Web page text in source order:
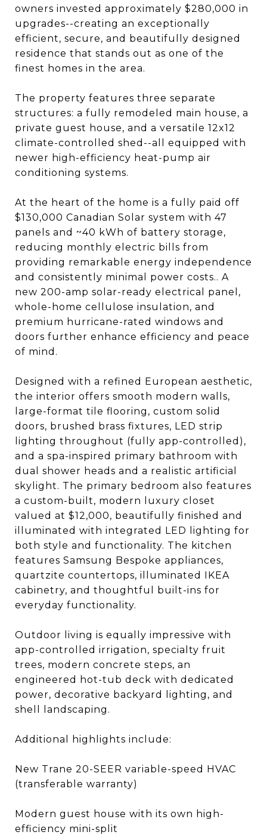
owners invested approximately $280,000 in
upgrades--creating an exceptionally
efficient, secure, and beautifully designed
residence that stands out as one of the
finest homes in the area.
The property features three separate
structures: a fully remodeled main house, a
private guest house, and a versatile 12x12
climate-controlled shed--all equipped with
newer high-efficiency heat-pump air
conditioning systems.
At the heart of the home is a fully paid off
$130,000 Canadian Solar system with 47
panels and ~40 kWh of battery storage,
reducing monthly electric bills from
providing remarkable energy independence
and consistently minimal power costs.. A
new 200-amp solar-ready electrical panel,
whole-home cellulose insulation, and
premium hurricane-rated windows and
doors further enhance efficiency and peace
of mind.
Designed with a refined European aesthetic,
the interior offers smooth modern walls,
large-format tile flooring, custom solid
doors, brushed brass fixtures, LED strip
lighting throughout (fully app-controlled),
and a spa-inspired primary bathroom with
dual shower heads and a realistic artificial
skylight. The primary bedroom also features
a custom-built, modern luxury closet
valued at $12,000, beautifully finished and
illuminated with integrated LED lighting for
both style and functionality. The kitchen
features Samsung Bespoke appliances,
quartzite countertops, illuminated IKEA
cabinetry, and thoughtful built-ins for
everyday functionality.
Outdoor living is equally impressive with
app-controlled irrigation, specialty fruit
trees, modern concrete steps, an
engineered hot-tub deck with dedicated
power, decorative backyard lighting, and
shell landscaping.
Additional highlights include:
New Trane 20-SEER variable-speed HVAC
(transferable warranty)
Modern guest house with its own high-
efficiency mini-split